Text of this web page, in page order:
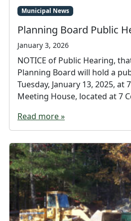
Municipal News
Planning Board Public
January 3, 2026
NOTICE of Public Hearing,
Planning Board will hold a
Tuesday, January 13, 2025, at
Meeting House, located at 7
Read more »